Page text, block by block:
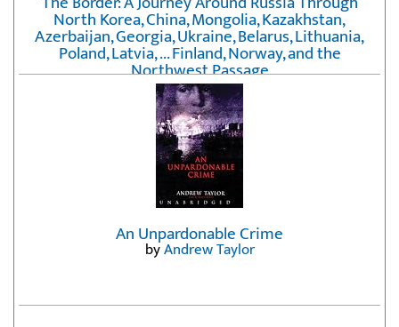
North Korea, China, Mongolia, Kazakhstan,
Azerbaijan, Georgia, Ukraine, Belarus, Lithuania,
Poland, Latvia, ... Finland, Norway, and the
Northwest Passage
byErika Fatland
An Unpardonable Crime
byAndrew Taylor